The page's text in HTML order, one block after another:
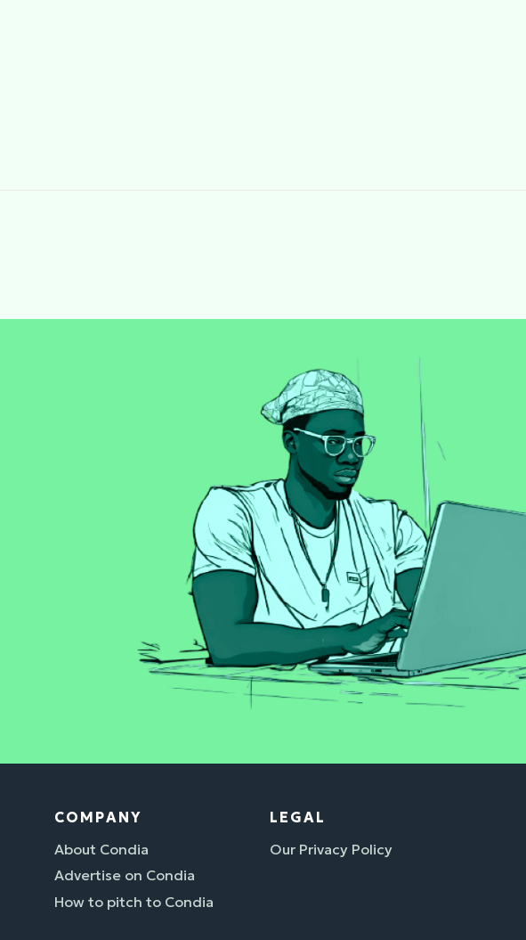
COMPANY
About Condia
Advertise on Condia
How to pitch to Condia
LEGAL
Our Privacy Policy